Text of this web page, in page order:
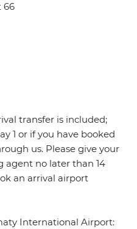
66
transfer is included;
1 or if you have booked
us. Please give your
agent no later than 14
an arrival airport
International Airport: